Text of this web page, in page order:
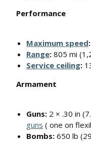
Performance
Maximum speed:
Range: 805 mi
Service ceiling:
Armament
Guns: 2 × .30 in
guns ( one on
Bombs: 650 lb